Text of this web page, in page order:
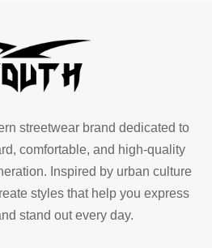
options
may
chosen
the
product
page
streetwear brand dedicated to
comfortable, and high-quality
Inspired by urban culture
styles that help you express
stand out every day.